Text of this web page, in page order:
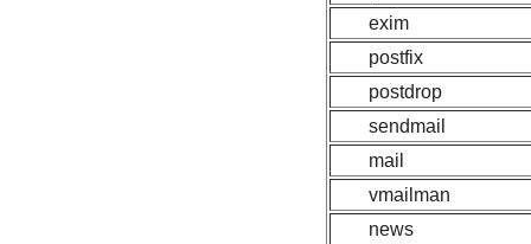
exim
postfix
postdrop
sendmail
mail
vmailman
news